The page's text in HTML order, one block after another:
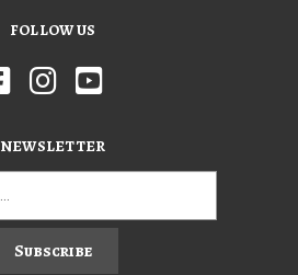
FOLLOW US
NEWSLETTER
Subscribe